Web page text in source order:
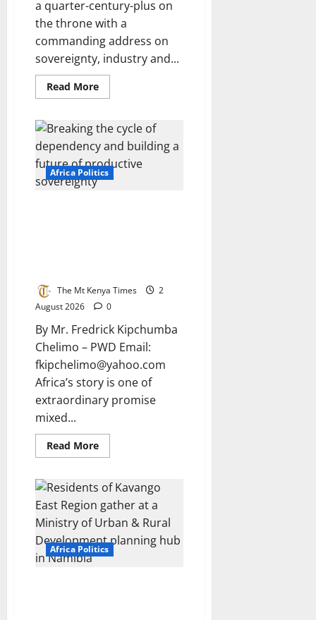
a quarter-century-plus on
the throne with a
commanding address on
sovereignty, industry and...
Read MoreRead
more
at
27:
A
kingdom
built
on
Africa Politics
The Mt Kenya Times
2
August 2026
0
By Mr. Fredrick Kipchumba
Chelimo – PWD Email:
fkipchelimo@yahoo.com
Africa’s story is one of
extraordinary promise
mixed...
Read MoreRead
more
at
the
crossroads:
Breaking
the
cycle
of
dependency
Africa Politics